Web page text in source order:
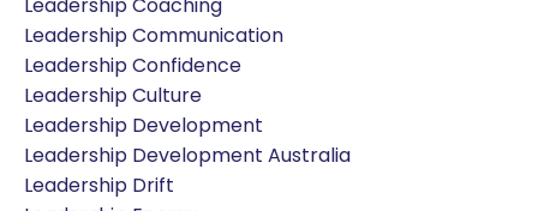
Leadership Communication
Leadership Confidence
Leadership Culture
Leadership Development
Leadership Development Australia
Leadership Drift